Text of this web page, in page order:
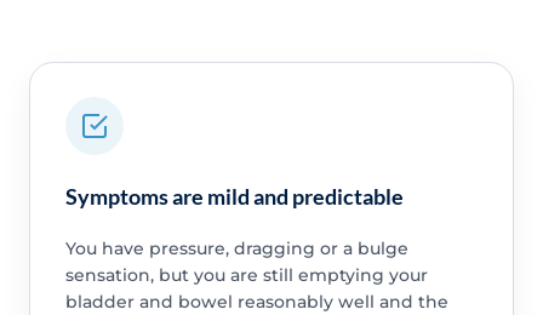
Symptoms are mild and predictable
You have pressure, dragging or a bulge
sensation, but you are still emptying your
bladder and bowel reasonably well and the